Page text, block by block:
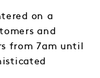
on a
and
from 7am until